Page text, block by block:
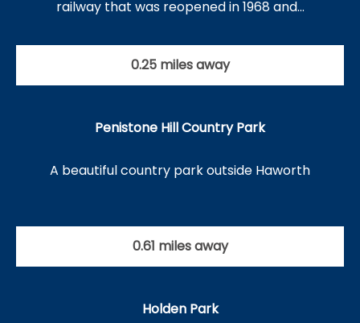
railway that was reopened in 1968 and…
0.25 miles away
Penistone Hill Country Park
A beautiful country park outside Haworth
0.61 miles away
Holden Park